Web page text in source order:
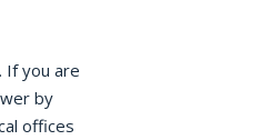
If you are
by
offices